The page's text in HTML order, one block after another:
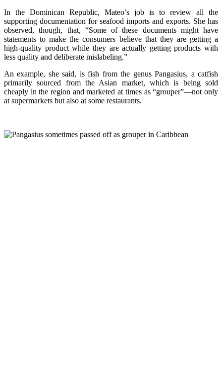
In the Dominican Republic, Mateo’s job is to review all the
supporting documentation for seafood imports and exports. She has
observed, though, that, “Some of these documents might have
statements to make the consumers believe that they are getting a
high-quality product while they are actually getting products with
less quality and deliberate mislabeling.”
An example, she said, is fish from the genus Pangasius, a catfish
primarily sourced from the Asian market, which is being sold
cheaply in the region and marketed at times as “grouper”—not only
at supermarkets but also at some restaurants.